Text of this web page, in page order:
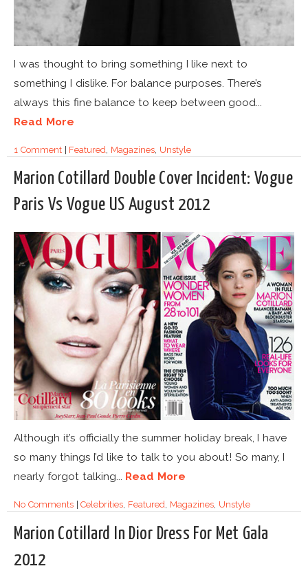
I was thought to bring something I like next to
something I dislike. For balance purposes. There’s
always this fine balance to keep between good...
Read More
1 Comment| Featured, Magazines, Unstyle
Marion Cotillard Double Cover Incident: Vogue
Paris Vs Vogue US August 2012
Although it’s officially the summer holiday break, I have
so many things I’d like to talk to you about! So many, I
nearly forgot talking... Read More
No Comments|Celebrities, Featured, Magazines, Unstyle
Marion Cotillard In Dior Dress For Met Gala
2012